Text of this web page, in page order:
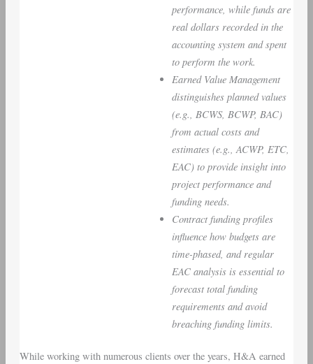
performance, while funds are
real dollars recorded in the
accounting system and spent
to perform the work.
Earned Value Management
distinguishes planned values
(e.g., BCWS, BCWP, BAC)
from actual costs and
estimates (e.g., ACWP, ETC,
EAC) to provide insight into
project performance and
funding needs.
Contract funding profiles
influence how budgets are
time-phased, and regular
EAC analysis is essential to
forecast total funding
requirements and avoid
breaching funding limits.
While working with numerous clients over the years, H&A earned